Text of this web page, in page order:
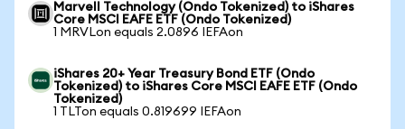
Marvell Technology (Ondo Tokenized) to iShares
Core MSCI EAFE ETF (Ondo Tokenized)
1 MRVLon equals 2.0896 IEFAon
iShares 20+ Year Treasury Bond ETF (Ondo
Tokenized) to iShares Core MSCI EAFE ETF (Ondo
Tokenized)
1 TLTon equals 0.819699 IEFAon